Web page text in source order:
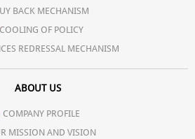
BACK MECHANISM
COOLING OF POLICY
REDRESSAL MECHANISM
ABOUT US
COMPANY PROFILE
MISSION AND VISION